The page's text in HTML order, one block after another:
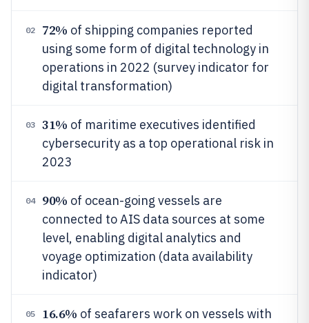
02 72% of shipping companies reported
using some form of digital technology in
operations in 2022 (survey indicator for
digital transformation)
03 31% of maritime executives identified
cybersecurity as a top operational risk in
2023
04 90% of ocean-going vessels are
connected to AIS data sources at some
level, enabling digital analytics and
voyage optimization (data availability
indicator)
05 16.6% of seafarers work on vessels with